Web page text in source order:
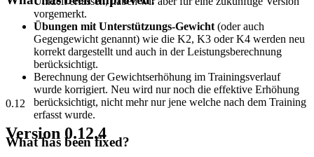
vorgemerkt.
Übungen mit Unterstützungs-Gewicht (oder auch
Gegengewicht genannt) wie die K2, K3 oder K4 werden neu
korrekt dargestellt und auch in der Leistungsberechnung
berücksichtigt.
Berechnung der Gewichtserhöhung im Trainingsverlauf
wurde korrigiert. Neu wird nur noch die effektive Erhöhung
berücksichtigt, nicht mehr nur jene welche nach dem Training
erfasst wurde.
What has been fixed?
0.12
Version 0.12.4